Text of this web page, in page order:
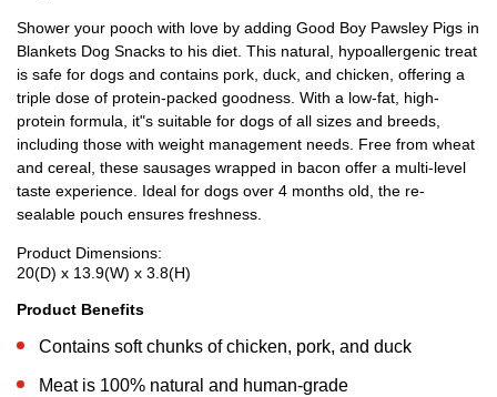
Shower your pooch with love by adding Good Boy Pawsley Pigs in
Blankets Dog Snacks to his diet. This natural, hypoallergenic treat
is safe for dogs and contains pork, duck, and chicken, offering a
triple dose of protein-packed goodness. With a low-fat, high-
protein formula, it"s suitable for dogs of all sizes and breeds,
including those with weight management needs. Free from wheat
and cereal, these sausages wrapped in bacon offer a multi-level
taste experience. Ideal for dogs over 4 months old, the re-
sealable pouch ensures freshness.
Product Dimensions:
20(D) x 13.9(W) x 3.8(H)
Product Benefits
Contains soft chunks of chicken, pork, and duck
Meat is 100% natural and human-grade